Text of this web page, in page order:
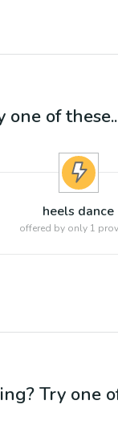
of
heels dance
offered by only 1
Try one